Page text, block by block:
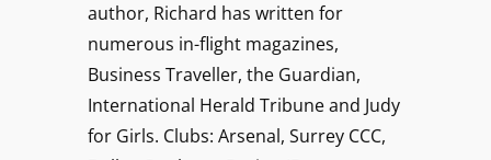
author, Richard has written for
numerous in-flight magazines,
Business Traveller, the Guardian,
International Herald Tribune and Judy
for Girls. Clubs: Arsenal, Surrey CCC,